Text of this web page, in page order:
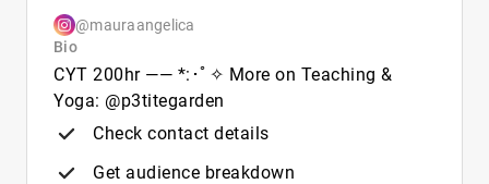
@mauraangelica
Bio
CYT 200hr —— *:･ﾟ✧ More on Teaching &
Yoga: @p3titegarden
Check contact details
Get audience breakdown